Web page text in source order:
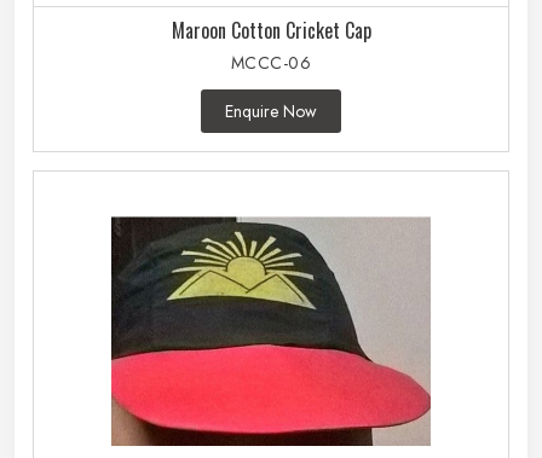
Maroon Cotton Cricket Cap
MCCC-06
Enquire Now